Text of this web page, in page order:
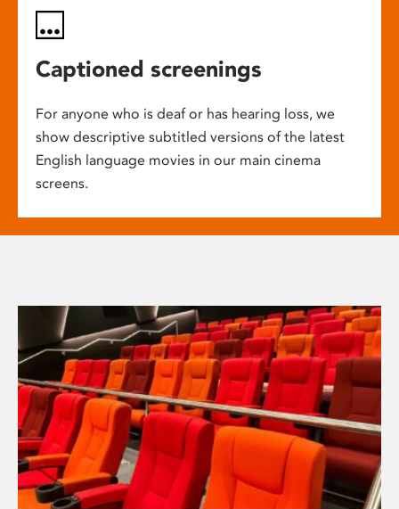
Captioned screenings
For anyone who is deaf or has hearing loss, we
show descriptive subtitled versions of the latest
English language movies in our main cinema
screens.